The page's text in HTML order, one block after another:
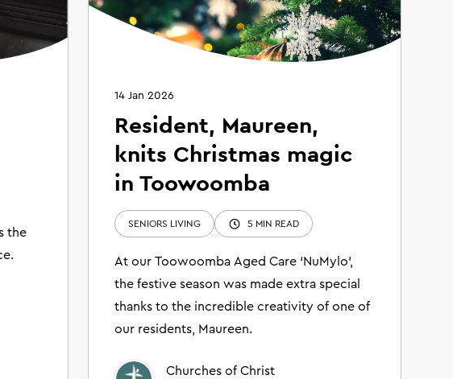
the
14 Jan 2026
Resident, Maureen,
knits Christmas magic
in Toowoomba
SENIORS LIVING 5 MIN READ
At our Toowoomba Aged Care ‘NuMylo’,
the festive season was made extra special
thanks to the incredible creativity of one of
our residents, Maureen.
Churches of Christ